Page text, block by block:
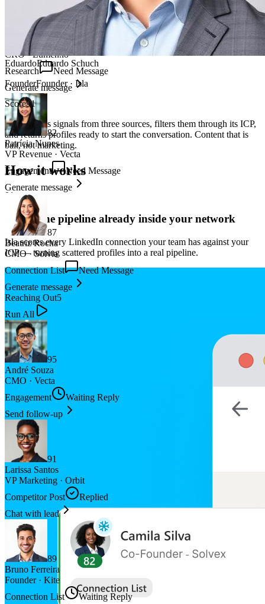
88
Thiago Pereira
CRO·Lumen.io
Research
Need Message
Generate message
82
Patrícia Nunes
VP Revenue · Vecta
Engagement
Need Message
Generate message
87
Beatriz Rocha
CMO·Solvia
Connection List
Need Message
Generate message
Reaching Out5
Run All
95
André Souza
CMO · Vecta
Engagement
Waiting Reply
Send follow-up
91
Larissa Santos
VP Marketing · Orbit
Competitor Post
Replied
Chat with lead
89
Bruno Ferreira
Founder· Kite
Connection List
Waiting Reply
EduardoEduardo Schuch
FounderFounder· Isla
Score91
Isla captures signals from three sources, filters them through its ICP,
and returns profiles ready to start the conversation. Content that is
bait, not marketing.
How it works
01
Reveal the pipeline already inside your network
Isla scores every LinkedIn connection your team has against your
ICP — turning scattered profiles into a real pipeline.